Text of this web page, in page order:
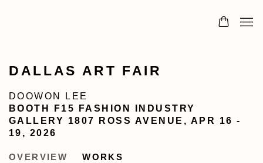
DALLAS ART FAIR
DOOWON LEE
BOOTH F15 FASHION INDUSTRY
GALLERY 1807 ROSS AVENUE, APR 16 -
19, 2026
OVERVIEW WORKS